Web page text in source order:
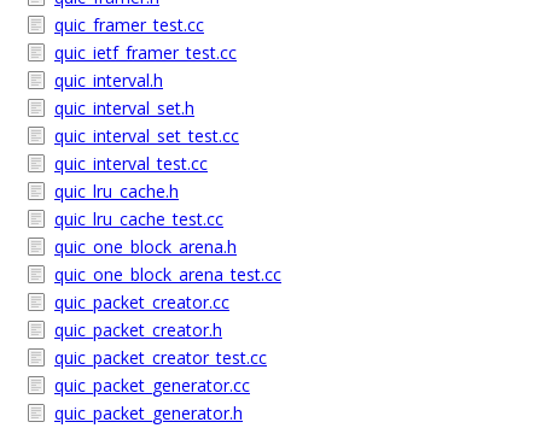
quic_framer_test.cc
quic_ietf_framer_test.cc
quic_interval.h
quic_interval_set.h
quic_interval_set_test.cc
quic_interval_test.cc
quic_lru_cache.h
quic_lru_cache_test.cc
quic_one_block_arena.h
quic_one_block_arena_test.cc
quic_packet_creator.cc
quic_packet_creator.h
quic_packet_creator_test.cc
quic_packet_generator.cc
quic_packet_generator.h